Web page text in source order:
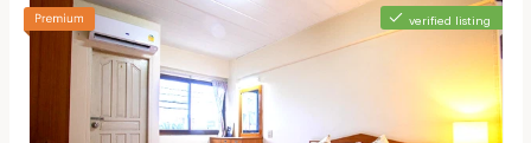
verified listing